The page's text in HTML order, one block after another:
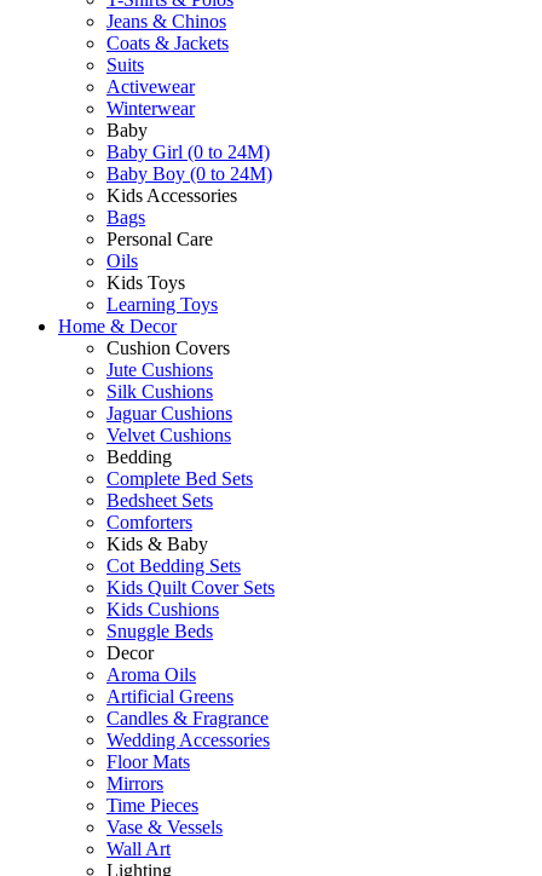
Jeans & Chinos
Coats & Jackets
Suits
Activewear
Winterwear
Baby
Baby Girl (0 to 24M)
Baby Boy (0 to 24M)
Kids Accessories
Bags
Personal Care
Oils
Kids Toys
Learning Toys
Home & Decor
Cushion Covers
Jute Cushions
Silk Cushions
Jaguar Cushions
Velvet Cushions
Bedding
Complete Bed Sets
Bedsheet Sets
Comforters
Kids & Baby
Cot Bedding Sets
Kids Quilt Cover Sets
Kids Cushions
Snuggle Beds
Decor
Aroma Oils
Artificial Greens
Candles & Fragrance
Wedding Accessories
Floor Mats
Mirrors
Time Pieces
Vase & Vessels
Wall Art
Lighting